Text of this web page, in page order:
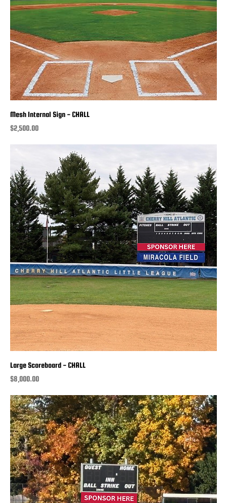
Mesh Internal Sign - CHALL
Price
$2,500.00
Large Scoreboard - CHALL
Price
$8,000.00